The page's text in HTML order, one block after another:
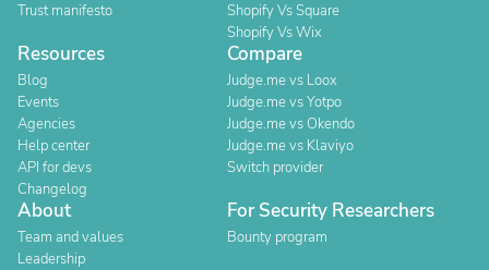
Trust manifesto
Shopify Vs Square
Shopify Vs Wix
Resources
Blog
Events
Agencies
Help center
API for devs
Changelog
Compare
Judge.me vs Loox
Judge.me vs Yotpo
Judge.me vs Okendo
Judge.me vs Klaviyo
Switch provider
About
Team and values
Leadership
For Security Researchers
Bounty program